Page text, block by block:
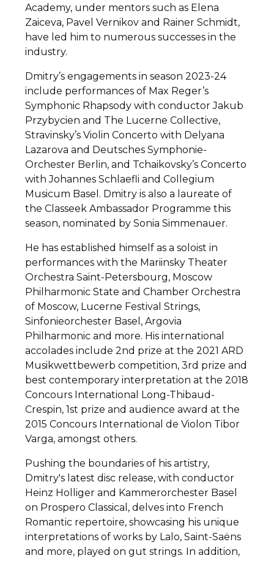
Academy, under mentors such as Elena
Zaiceva, Pavel Vernikov and Rainer Schmidt,
have led him to numerous successes in the
industry.
Dmitry’s engagements in season 2023-24
include performances of Max Reger’s
Symphonic Rhapsody with conductor Jakub
Przybycien and The Lucerne Collective,
Stravinsky’s Violin Concerto with Delyana
Lazarova and Deutsches Symphonie-
Orchester Berlin, and Tchaikovsky’s Concerto
with Johannes Schlaefli and Collegium
Musicum Basel. Dmitry is also a laureate of
the Classeek Ambassador Programme this
season, nominated by Sonia Simmenauer.
He has established himself as a soloist in
performances with the Mariinsky Theater
Orchestra Saint-Petersbourg, Moscow
Philharmonic State and Chamber Orchestra
of Moscow, Lucerne Festival Strings,
Sinfonieorchester Basel, Argovia
Philharmonic and more. His international
accolades include ​2nd prize at the 2021 ARD
Musikwettbewerb competition, 3rd prize and
best contemporary interpretation at the 2018
Concours International Long-Thibaud-
Crespin, 1st prize and audience award at the
2015 Concours International de Violon Tibor
Varga, amongst others.
Pushing the boundaries of his artistry,
Dmitry's latest disc release, with conductor
Heinz Holliger and Kammerorchester Basel
on Prospero Classical, delves into French
Romantic repertoire, showcasing his unique
interpretations of works by Lalo, Saint-Saëns
and more, played on gut strings. In addition,